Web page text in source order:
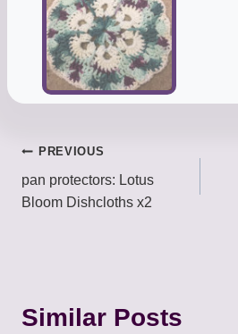
Post
navigation
PREVIOUS
pan protectors: Lotus
Bloom Dishcloths x2
Similar Posts